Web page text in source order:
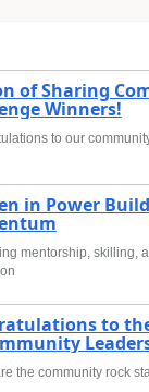
of Sharing
Winners!
to our
in Power
mentorship, skilling,
to
the community rock